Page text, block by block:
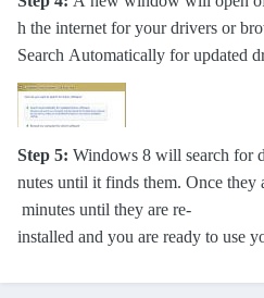
h the internet for your drivers or
Search Automatically for updated
Step 5: Windows 8 will search for
nutes until it finds them. Once
minutes until they are re-
installed and you are ready to use